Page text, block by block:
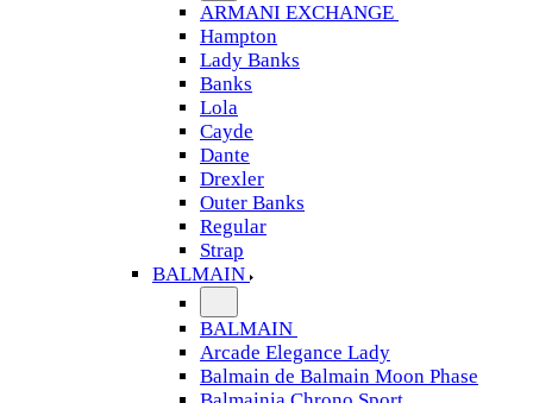
ARMANI EXCHANGE
Hampton
Lady Banks
Banks
Lola
Cayde
Dante
Drexler
Outer Banks
Regular
Strap
BALMAIN
BALMAIN
Arcade Elegance Lady
Balmain de Balmain Moon Phase